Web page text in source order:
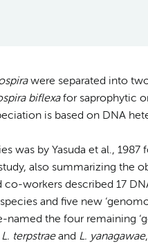
were separated into
biflexafor saprophytic
is based on DNA
was by Yasuda et al., 1987
also summarizing the
co-workers described 17
and five new
named the four remaining
L. terpstraeand L. yanagawae